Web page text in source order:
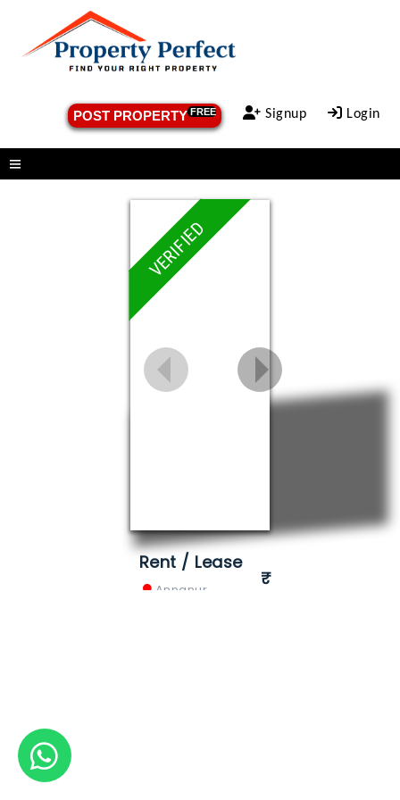
POST PROPERTYFREE Signup Login
VERIFIED
Rent / Lease
Annanur